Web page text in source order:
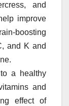
and
improve
boosting
and K and
a healthy
and
effect of